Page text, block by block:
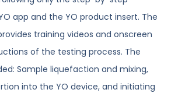
app and the YO product insert. The
training videos and onscreen
of the testing process. The
Sample liquefaction and mixing,
into the YO device, and initiating